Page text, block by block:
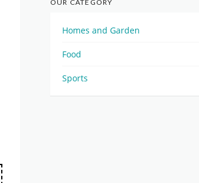
OUR CATEGORY
Homes and Garden
Food
Sports